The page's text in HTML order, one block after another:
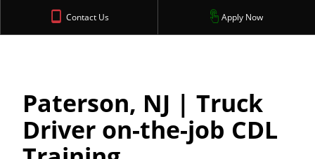
Contact Us Apply Now
Paterson, NJ | Truck
Driver on-the-job CDL